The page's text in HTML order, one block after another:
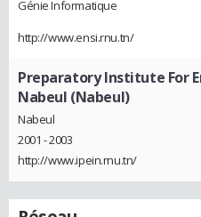
Génie Informatique
http://www.ensi.rnu.tn/
Preparatory Institute For
Nabeul (Nabeul)
Nabeul
2001 - 2003
http://www.ipein.rnu.tn/